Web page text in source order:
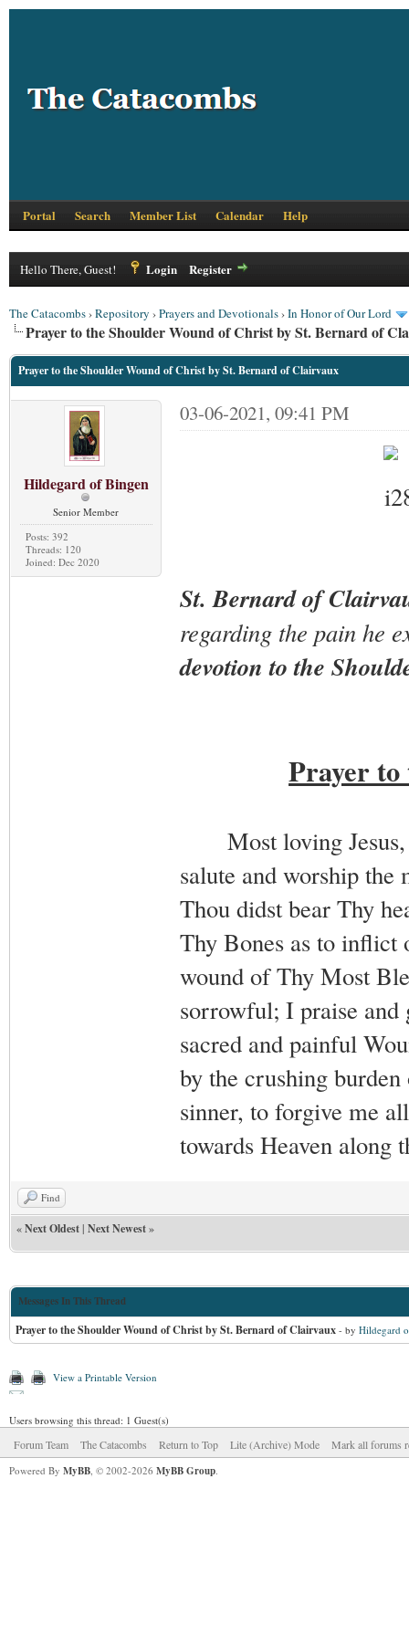
Portal Search Member List Calendar Help
Hello There, Guest! Login Register
The Catacombs›Repository ›Prayers and Devotionals›In Honor of Our Lord
Prayer to the Shoulder Wound of Christ by St. Bernard of
Prayer to the Shoulder Wound of Christ by St. Bernard of Clairvaux
Hildegard of Bingen
Senior Member
Posts: 392
Threads: 120
Joined: Dec 2020
03-06-2021, 09:41 PM
St. Bernard of
regarding the pain he
devotion to the
Prayer
Most loving Jesus,
salute and worship
Thou didst bear Thy
Thy Bones as to inflict
wound of Thy Most
sorrowful; I praise and
sacred and painful
by the crushing
sinner, to forgive me
towards Heaven along
Find
«Next Oldest| Next Newest»
Messages In This Thread
Prayer to the Shoulder Wound of Christ by St. Bernard of Clairvaux - by Hildegard
View a Printable Version
Users browsing this thread: 1 Guest(s)
Forum Team The Catacombs Return to Top Lite (Archive) Mode Mark all forums
Powered By MyBB, © 2002-2026 MyBB Group.